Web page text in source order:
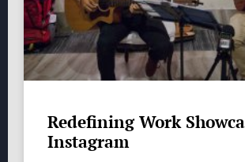
Redefining Work
Instagram